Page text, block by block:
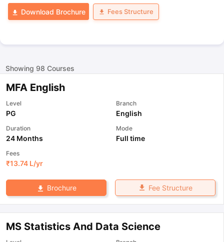
Download Brochure Fees Structure
Showing 98 Courses
MFA English
Level
PG
Branch
English
Duration
24 Months
Mode
Full time
Fees
₹13.74 L/yr
Brochure Fee Structure
MS Statistics And Data Science